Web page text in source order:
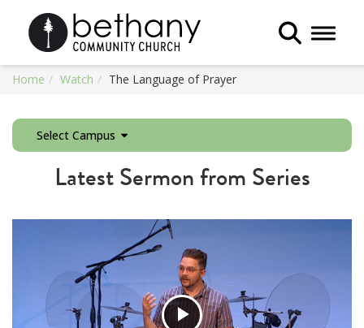
Toggle
Home Watch The Language of Prayer
Select Campus
Latest Sermon from Series